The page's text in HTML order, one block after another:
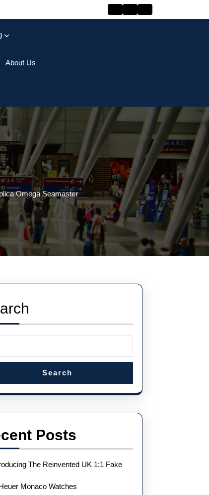
About Us
Omega Seamaster
Search
Posts
The Reinvented UK 1:1 Fake
Monaco Watches